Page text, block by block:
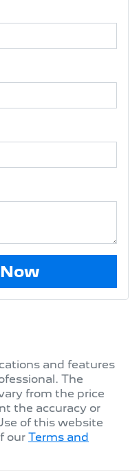
and features
. The
from the price
the accuracy or
of this website
our Terms and